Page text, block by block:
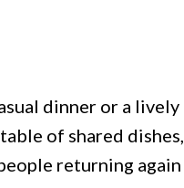
dinner or a lively
of shared dishes,
returning again